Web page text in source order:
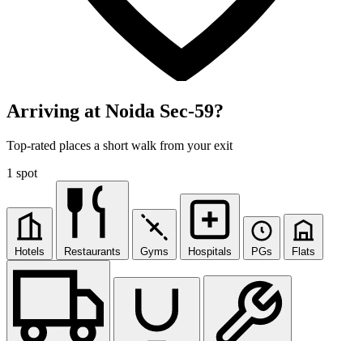
Arriving at Noida Sec-59?
Top-rated places a short walk from your exit
1 spot
Hotels Restaurants Gyms Hospitals PGs Flats